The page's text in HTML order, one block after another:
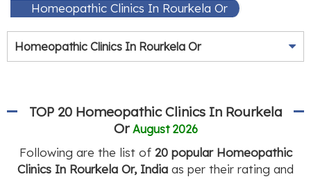
Homeopathic Clinics In Rourkela Or
Homeopathic Clinics In Rourkela Or
TOP 20 Homeopathic Clinics In Rourkela
Or August 2026
Following are the list of 20 popular Homeopathic
Clinics In Rourkela Or, India as per their rating and